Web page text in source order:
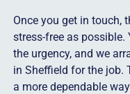
Once you get in touch,
stress-free as possible.
the urgency, and we
in Sheffield for the job.
a more dependable